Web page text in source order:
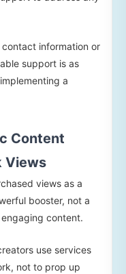
information or
support is as
a
Content
Views
views as a
booster, not a
content.
use services
not to prop up